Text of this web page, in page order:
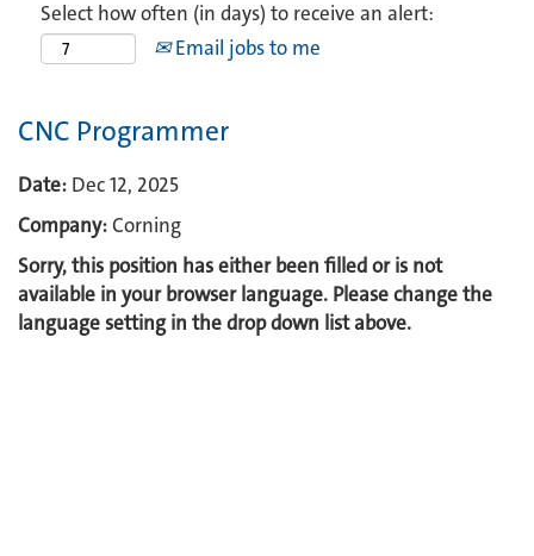
Select how often (in days) to receive an alert:
Email jobs to me
CNC Programmer
Date: Dec 12, 2025
Company:Corning
Sorry, this position has either been filled or is not
available in your browser language. Please change the
language setting in the drop down list above.